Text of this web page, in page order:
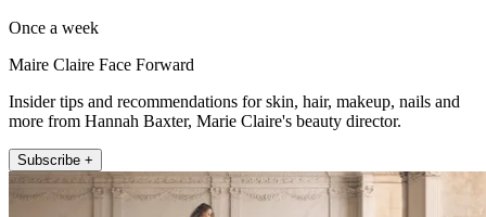
Once a week
Maire Claire Face Forward
Insider tips and recommendations for skin, hair, makeup, nails and
more from Hannah Baxter, Marie Claire's beauty director.
Subscribe +